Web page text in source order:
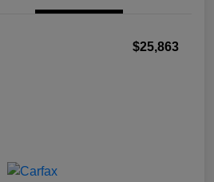
$25,863